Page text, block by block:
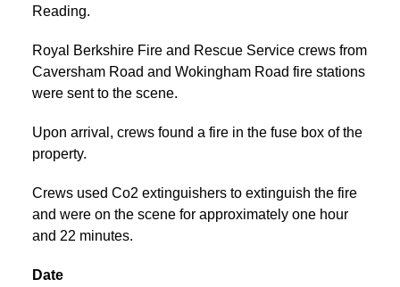
Reading.
Royal Berkshire Fire and Rescue Service crews from
Caversham Road and Wokingham Road fire stations
were sent to the scene.
Upon arrival, crews found a fire in the fuse box of the
property.
Crews used Co2 extinguishers to extinguish the fire
and were on the scene for approximately one hour
and 22 minutes.
Date